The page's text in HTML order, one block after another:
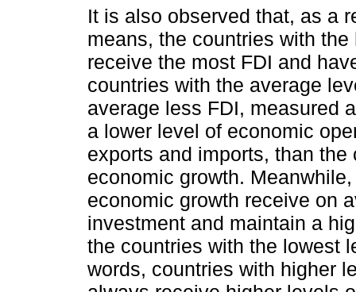
It is also observed that, as a
means, the countries with
receive the most FDI and
countries with the average
average less FDI, measured
a lower level of economic
exports and imports, than
economic growth.
economic growth receive on
investment and maintain a
the countries with the lowest
words, countries with higher